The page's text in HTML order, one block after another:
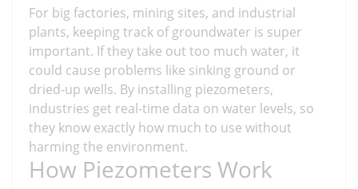
For big factories, mining sites, and industrial
plants, keeping track of groundwater is super
important. If they take out too much water, it
could cause problems like sinking ground or
dried-up wells. By installing piezometers,
industries get real-time data on water levels, so
they know exactly how much to use without
harming the environment.
How Piezometers Work